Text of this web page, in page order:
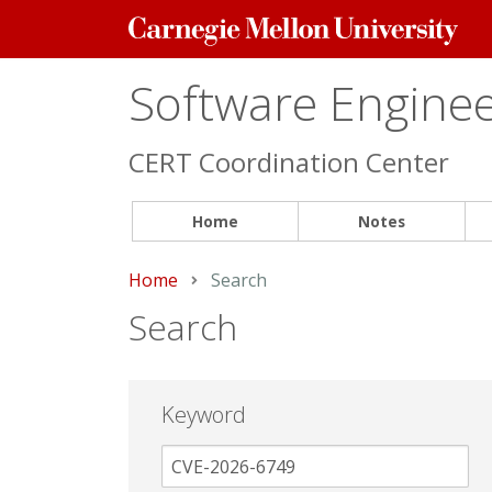
Carnegie
Mellon
Software
CERT Coordination Center
Home Notes
Home Current:
Search
Search
Keyword